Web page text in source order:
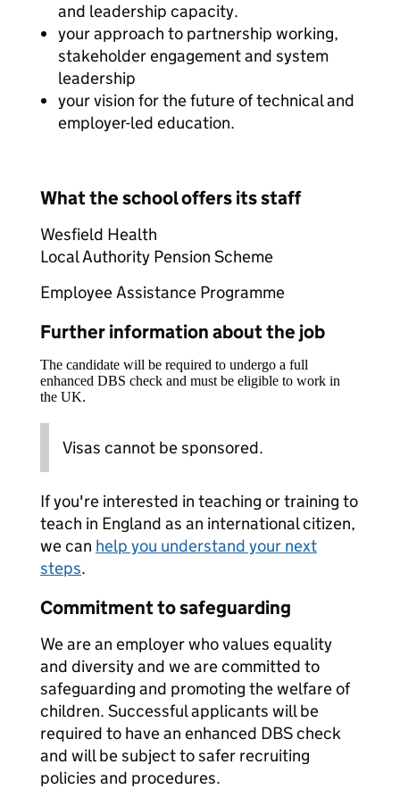
and leadership capacity.
your approach to partnership working,
stakeholder engagement and system
leadership
your vision for the future of technical and
employer-led education.
What the school offers its staff
Wesfield Health
Local Authority Pension Scheme
Employee Assistance Programme
Further information about the job
The candidate will be required to undergo a full
enhanced DBS check and must be eligible to work in
the UK.
Visas cannot be sponsored.
If you're interested in teaching or training to
teach in England as an international citizen,
we can help you understand your next
steps.
Commitment to safeguarding
We are an employer who values equality
and diversity and we are committed to
safeguarding and promoting the welfare of
children. Successful applicants will be
required to have an enhanced DBS check
and will be subject to safer recruiting
policies and procedures.